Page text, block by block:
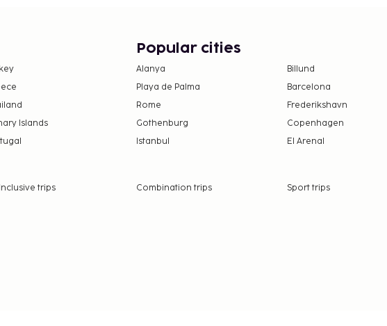
Islands
Popular cities
Alanya Billund
Playa de Palma
Barcelona
Rome
Frederikshavn
Gothenburg
Copenhagen
Istanbul
El Arenal
trips Combination trips Sport trips